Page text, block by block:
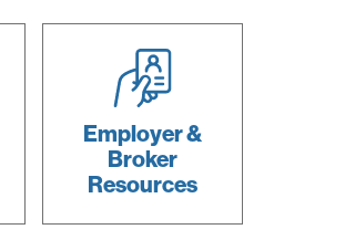
Employer &
Broker
Resources